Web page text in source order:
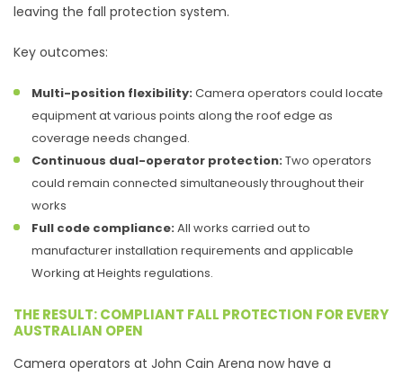
leaving the fall protection system.
Key outcomes:
Multi-position flexibility:Camera operators could locate
equipment at various points along the roof edge as
coverage needs changed.
Continuous dual-operator protection:Two operators
could remain connected simultaneously throughout their
works
Full code compliance:All works carried out to
manufacturer installation requirements and applicable
Working at Heights regulations.
THE RESULT: COMPLIANT FALL PROTECTION FOR EVERY
AUSTRALIAN OPEN
Camera operators at John Cain Arena now have a